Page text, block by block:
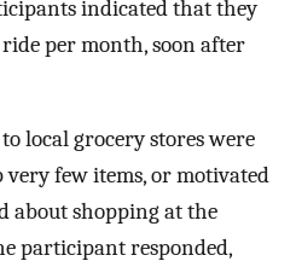
indicated that they
per month, soon after
local grocery stores were
few items, or motivated
about shopping at the
participant responded,